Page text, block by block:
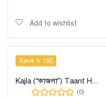
Add to wishlist
Save ৳ 150
Kajla (“কাজলা”) Taant Halfsilk Sharee
(0)